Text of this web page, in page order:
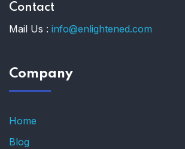
Contact
Mail Us : info@enlightened.com
Company
Home
Blog